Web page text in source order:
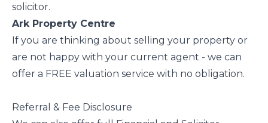
solicitor.
Ark Property Centre
If you are thinking about selling your property or
are not happy with your current agent - we can
offer a FREE valuation service with no obligation.
Referral & Fee Disclosure